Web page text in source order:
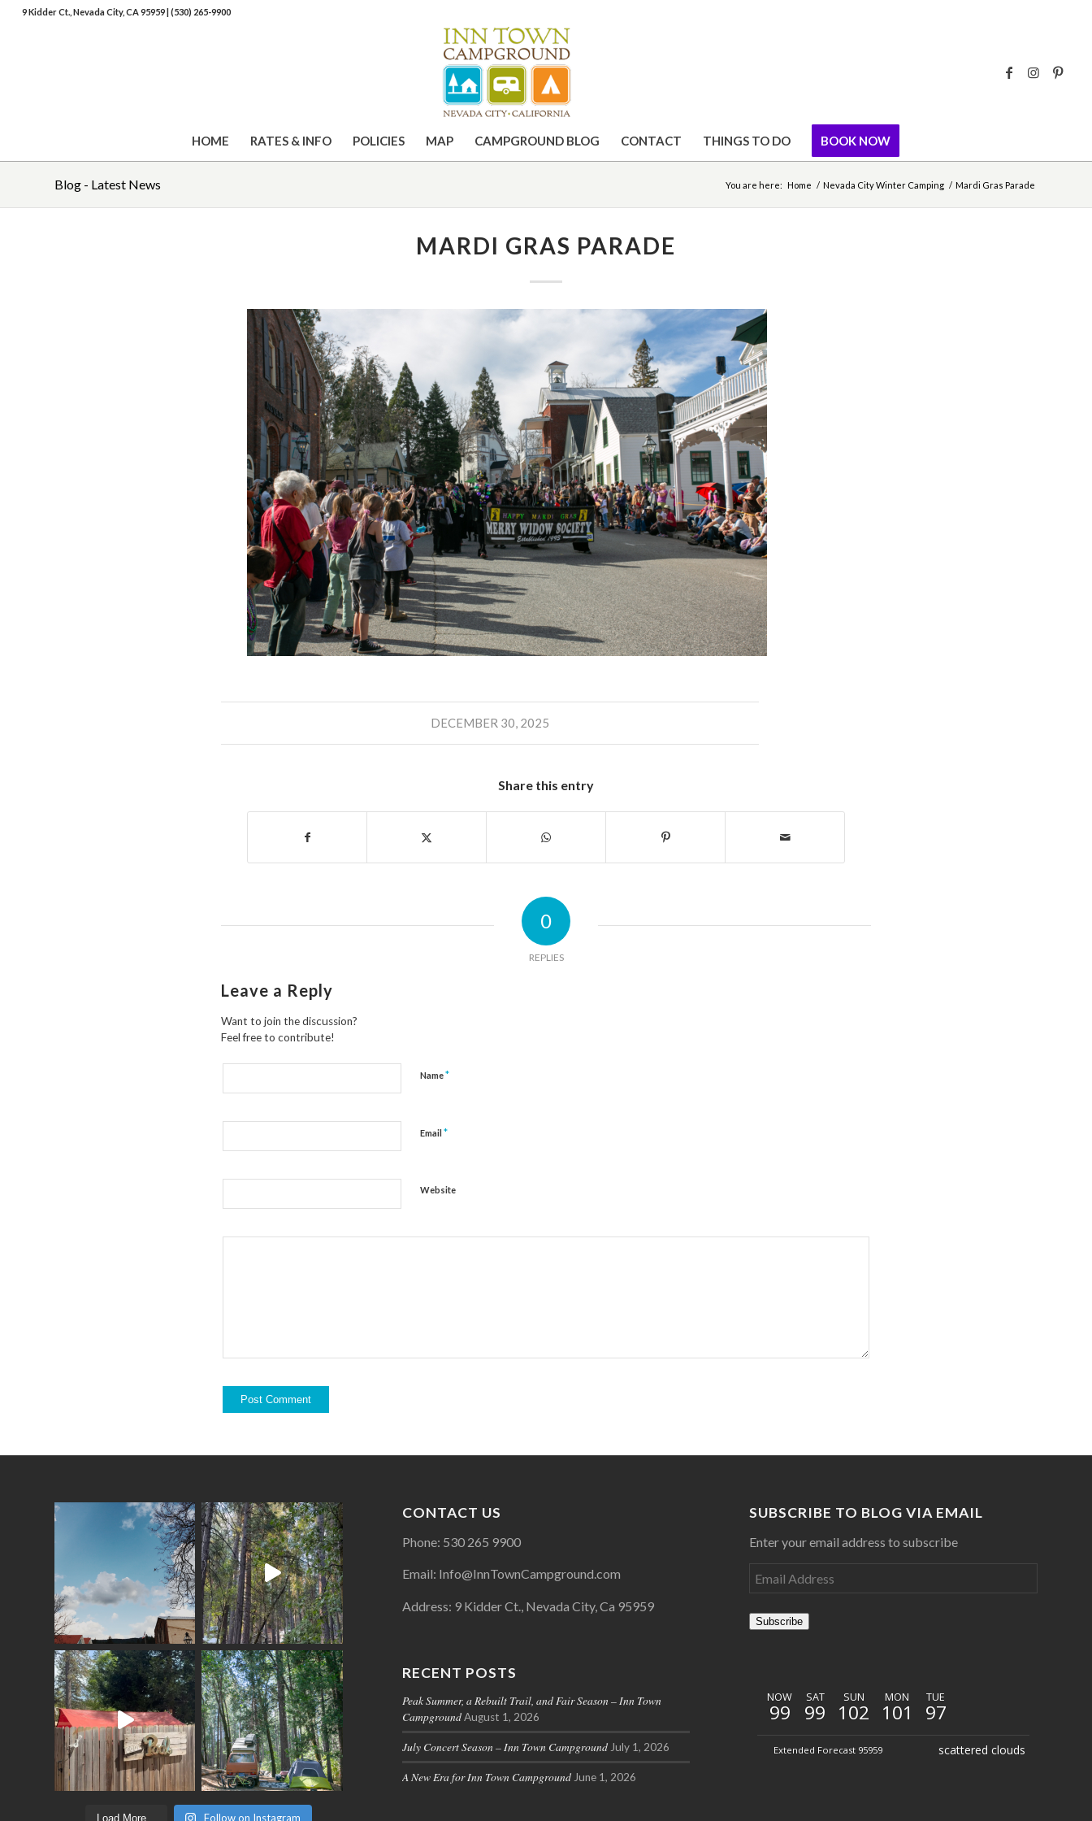
9 Kidder Ct., Nevada City, CA 95959|(530) 265-9900
HOME RATES & INFO POLICIES MAP CAMPGROUND BLOG CONTACT THINGS TO DO BOOK NOW
Blog - Latest News You are here: Home / Nevada City Winter Camping / Mardi Gras Parade
MARDI GRAS PARADE
DECEMBER 30, 2025
Share this entry
0
REPLIES
Leave a Reply
Want to join the discussion?
Feel free to contribute!
Name*
Email *
Website
Load More... Follow on Instagram
CONTACT US
Phone: 530 265 9900
Email: Info@InnTownCampground.com
Address: 9 Kidder Ct., Nevada City, Ca 95959
RECENT POSTS
Peak Summer, a Rebuilt Trail, and Fair Season – Inn Town
Campground August 1, 2026
July Concert Season – Inn Town Campground July 1, 2026
A New Era for Inn Town Campground June 1, 2026
SUBSCRIBE TO BLOG VIA EMAIL
Enter your email address to subscribe
Subscribe
scattered clouds
NOW
99
SAT
99
SUN
102
MON
101
TUE
97
Extended Forecast 95959